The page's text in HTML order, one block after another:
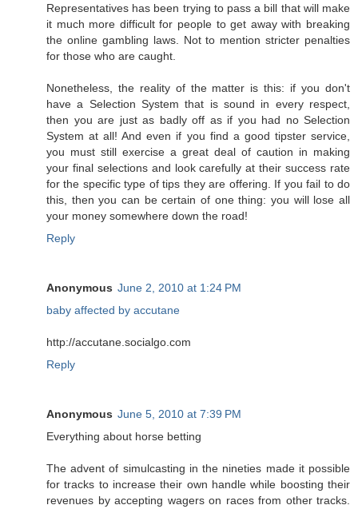
Representatives has been trying to pass a bill that will make
it much more difficult for people to get away with breaking
the online gambling laws. Not to mention stricter penalties
for those who are caught.
Nonetheless, the reality of the matter is this: if you don't
have a Selection System that is sound in every respect,
then you are just as badly off as if you had no Selection
System at all! And even if you find a good tipster service,
you must still exercise a great deal of caution in making
your final selections and look carefully at their success rate
for the specific type of tips they are offering. If you fail to do
this, then you can be certain of one thing: you will lose all
your money somewhere down the road!
Reply
Anonymous June 2, 2010 at 1:24 PM
baby affected by accutane
http://accutane.socialgo.com
Reply
Anonymous June 5, 2010 at 7:39 PM
Everything about horse betting
The advent of simulcasting in the nineties made it possible
for tracks to increase their own handle while boosting their
revenues by accepting wagers on races from other tracks.